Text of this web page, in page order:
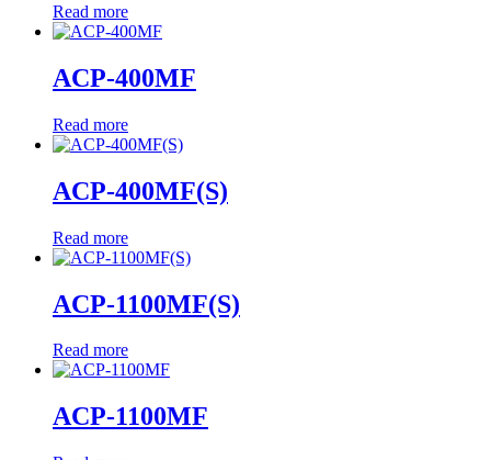
Read more
ACP-400MF
Read more
ACP-400MF(S)
Read more
ACP-1100MF(S)
Read more
ACP-1100MF